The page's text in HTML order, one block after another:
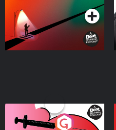
Medicinal or Hurtful? A